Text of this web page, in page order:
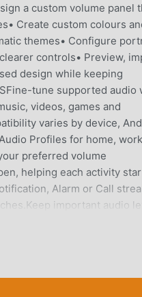
a custom volume panel
Create custom colours
themes• Configure
controls• Preview,
design while keeping
tune supported audio
videos, games and
varies by device,
Profiles for home,
preferred volume
helping each activity
Alarm or Call
important audio
Launcher and panel
controls stay
MEDIA, CAST & DEVICE
supported media